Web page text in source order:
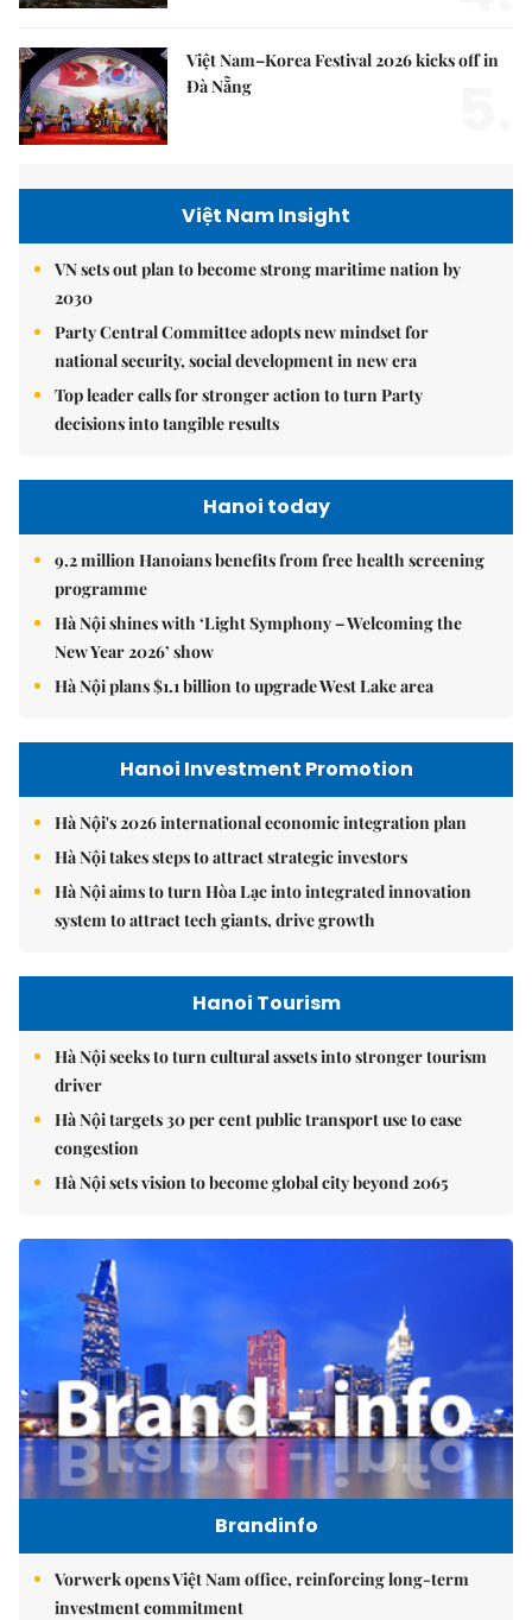
Việt Nam–Korea Festival 2026 kicks off in
Đà Nẵng
Việt Nam Insight
VN sets out plan to become strong maritime nation by
2030
Party Central Committee adopts new mindset for
national security, social development in new era
Top leader calls for stronger action to turn Party
decisions into tangible results
Hanoi today
9.2 million Hanoians benefits from free health screening
programme
Hà Nội shines with ‘Light Symphony – Welcoming the
New Year 2026’ show
Hà Nội plans $1.1 billion to upgrade West Lake area
Hanoi Investment Promotion
Hà Nội's 2026 international economic integration plan
Hà Nội takes steps to attract strategic investors
Hà Nội aims to turn Hòa Lạc into integrated innovation
system to attract tech giants, drive growth
Hanoi Tourism
Hà Nội seeks to turn cultural assets into stronger tourism
driver
Hà Nội targets 30 per cent public transport use to ease
congestion
Hà Nội sets vision to become global city beyond 2065
Brandinfo
Vorwerk opens Việt Nam office, reinforcing long-term
investment commitment